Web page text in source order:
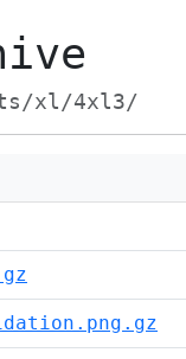
xl/4xl3/